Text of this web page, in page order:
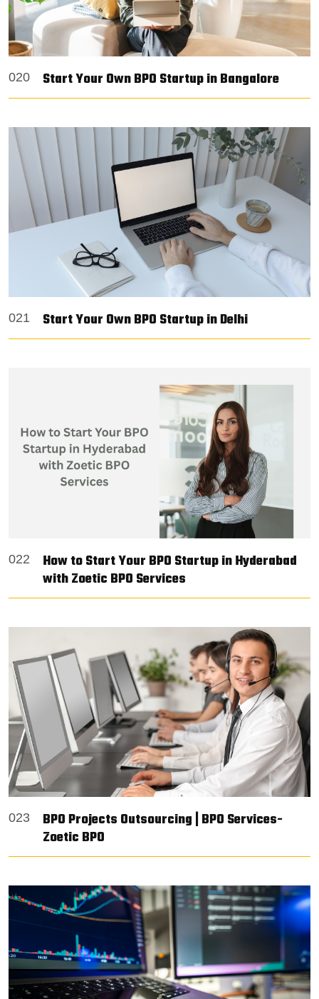
020 Start Your Own BPO Startup in Bangalore
021 Start Your Own BPO Startup in Delhi
022
How to Start Your BPO Startup in Hyderabad
with Zoetic BPO Services
023
BPO Projects Outsourcing | BPO Services-
Zoetic BPO